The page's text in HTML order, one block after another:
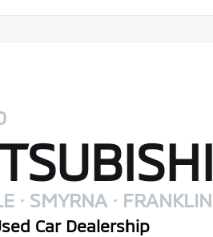
· SMYRNA · FRANKLIN
Car Dealership